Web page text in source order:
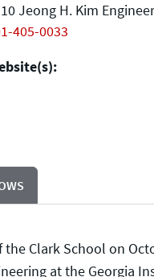
Jeong H. Kim
405-0033
Clark School on
at the Georgia